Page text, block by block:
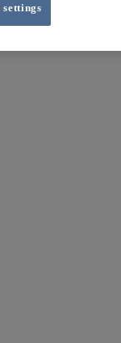
settings